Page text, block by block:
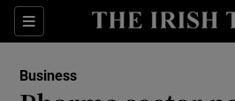
Sections
Show
Business